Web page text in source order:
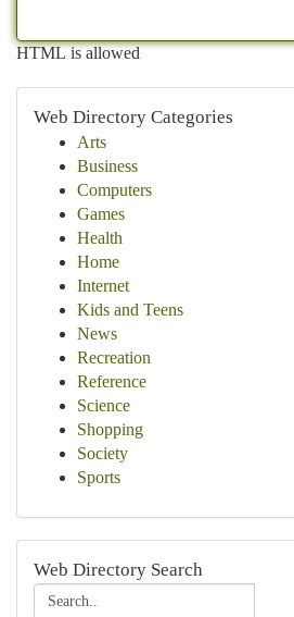
HTML is allowed
Web Directory Categories
Arts
Business
Computers
Games
Health
Home
Internet
Kids and Teens
News
Recreation
Reference
Science
Shopping
Society
Sports
Web Directory Search